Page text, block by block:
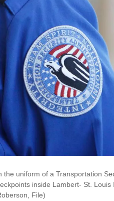
the uniform of a Transportation
inside Lambert- St. Louis
File)